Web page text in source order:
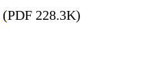
(PDF 228.3K)